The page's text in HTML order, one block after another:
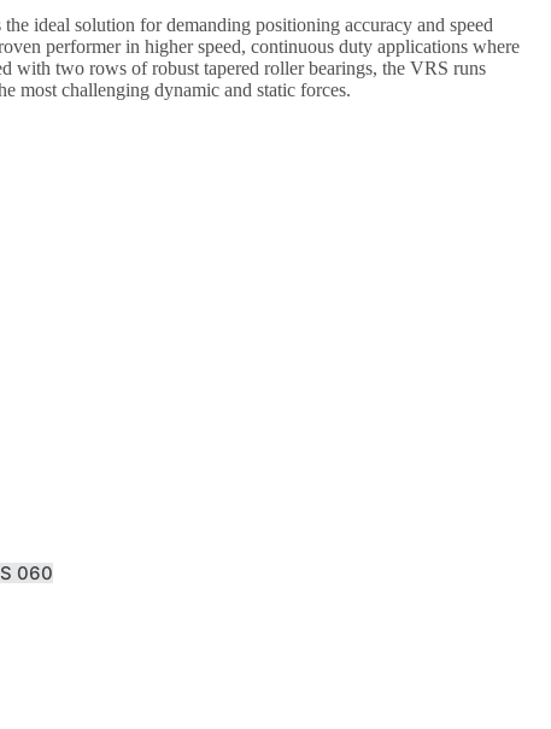
ideal solution for demanding positioning accuracy and speed
performer in higher speed, continuous duty applications where
with two rows of robust tapered roller bearings, the VRS runs
most challenging dynamic and static forces.
060